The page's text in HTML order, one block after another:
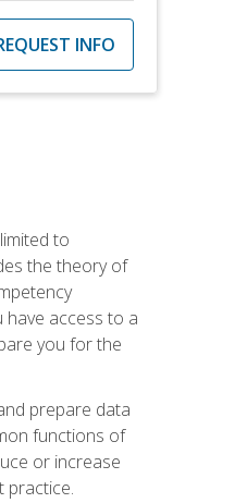
INFO
to
the theory of
access to a
you for the
prepare data
functions of
or increase
practice.